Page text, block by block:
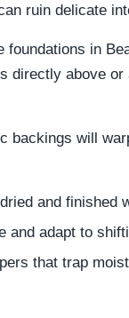
ruin delicate
in
directly above
backings will
and finished
and adapt to
that trap